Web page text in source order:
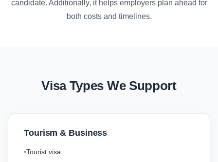
candidate. Additionally, it helps employers plan ahead for
both costs and timelines.
Visa Types We Support
Tourism & Business
Tourist visa